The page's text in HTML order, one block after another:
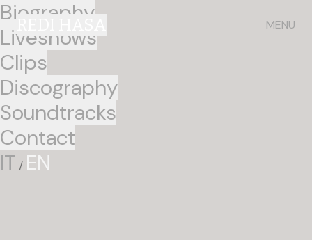
MENU
Biography
Liveshows
Clips
Discography
Soundtracks
Contact
IT / EN